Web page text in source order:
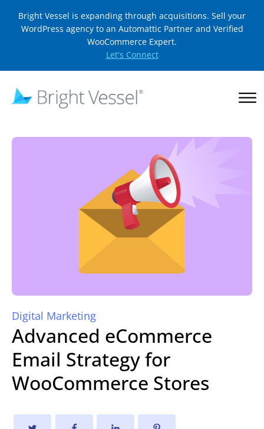
Bright Vessel is expanding through acquisitions. Sell your
WordPress agency to an Automattic Partner and Verified
WooCommerce Expert.
Let's Connect
Digital Marketing
Advanced eCommerce
Email Strategy for
WooCommerce Stores